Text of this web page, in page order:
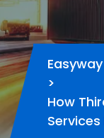
>
How